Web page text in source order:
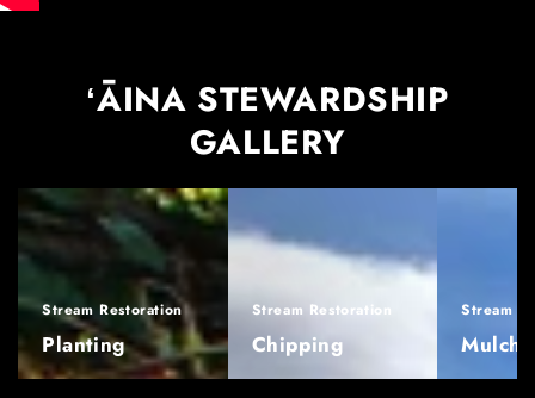
ʻĀINA STEWARDSHIP
GALLERY
Stream Restoration
Planting
Stream Restoration
Chipping
Stream